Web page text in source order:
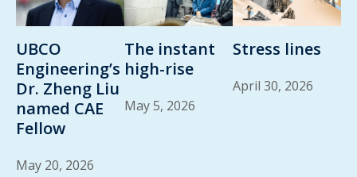
UBCO
Engineering’s
Dr. Zheng Liu
named CAE
Fellow
May 20, 2026
The instant
high-rise
May 5, 2026
Stress lines
April 30, 2026